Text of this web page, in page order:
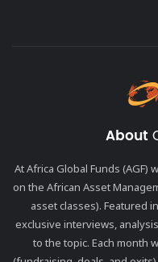
About
At Africa Global Funds
on the African Asset
asset classes). Featured
exclusive interviews,
to the topic. Each month